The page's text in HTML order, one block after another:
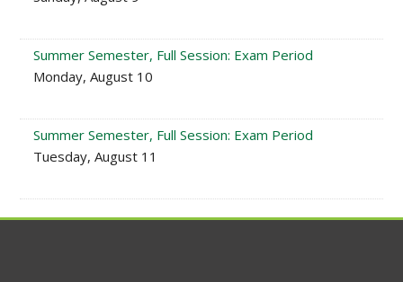
Summer Semester, Full Session: Exam Period
Monday, August 10
Summer Semester, Full Session: Exam Period
Tuesday, August 11